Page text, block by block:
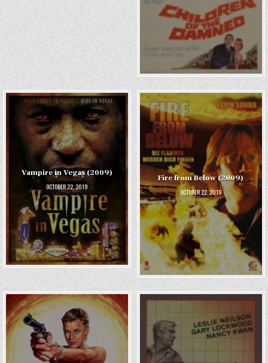
Vampire in Vegas (2009)
OCTOBER 22, 2019
Fire from Below (2009)
OCTOBER 22, 2019